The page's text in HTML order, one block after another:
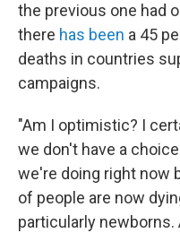
the previous one had
there has been a 45
deaths in countries
campaigns.
"Am I optimistic? I
we don't have a
we're doing right now
of people are now
particularly